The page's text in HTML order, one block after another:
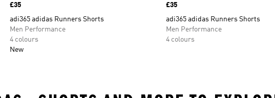
Price
£35
adi365 adidas Runners Shorts
Men Performance
4 colours
New
Price
£35
adi365 adidas Runners Shorts
Men Performance
4 colours